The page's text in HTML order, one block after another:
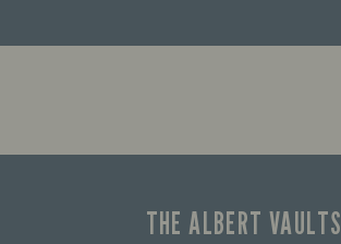
teams with our regular sports coverage.
THE ALBERT VAULTS